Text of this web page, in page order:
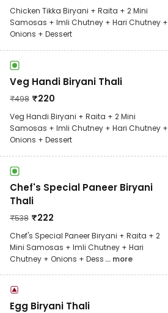
Chicken Tikka Biryani + Raita + 2 Mini
Samosas + Imli Chutney + Hari Chutney +
Onions + Dessert
Veg Handi Biryani Thali
₹498 ₹220
Veg Handi Biryani + Raita + 2 Mini
Samosas + Imli Chutney + Hari Chutney +
Onions + Dessert
Chef's Special Paneer Biryani
Thali
₹538 ₹222
Chef's Special Paneer Biryani + Raita + 2
Mini Samosas + Imli Chutney + Hari
Chutney + Onions + Dess ... more
Egg Biryani Thali